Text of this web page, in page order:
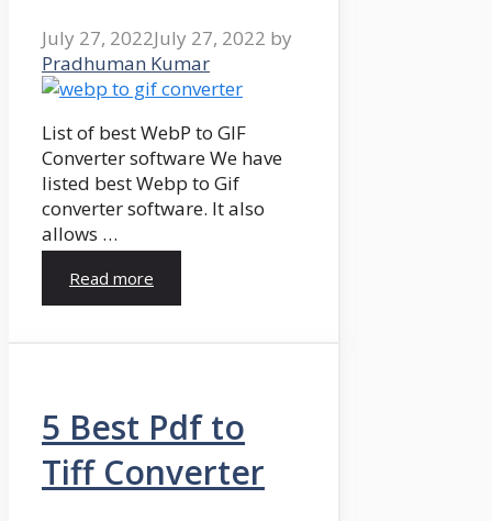
July 27, 2022July 27, 2022 by
Pradhuman Kumar
List of best WebP to GIF
Converter software We have
listed best Webp to Gif
converter software. It also
allows …
Read more
5 Best Pdf to
Tiff Converter